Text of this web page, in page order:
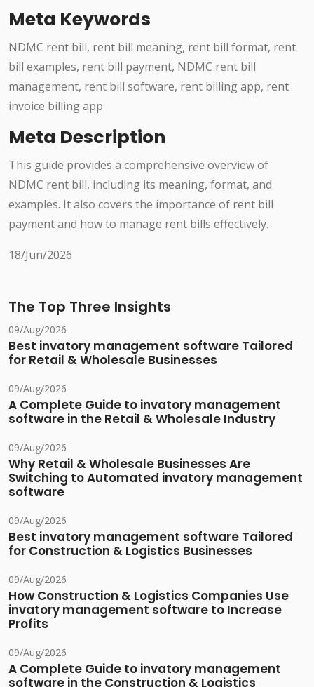
Meta Keywords
NDMC rent bill, rent bill meaning, rent bill format, rent
bill examples, rent bill payment, NDMC rent bill
management, rent bill software, rent billing app, rent
invoice billing app
Meta Description
This guide provides a comprehensive overview of
NDMC rent bill, including its meaning, format, and
examples. It also covers the importance of rent bill
payment and how to manage rent bills effectively.
18/Jun/2026
The Top Three Insights
09/Aug/2026
Best invatory management software Tailored
for Retail & Wholesale Businesses
09/Aug/2026
A Complete Guide to invatory management
software in the Retail & Wholesale Industry
09/Aug/2026
Why Retail & Wholesale Businesses Are
Switching to Automated invatory management
software
09/Aug/2026
Best invatory management software Tailored
for Construction & Logistics Businesses
09/Aug/2026
How Construction & Logistics Companies Use
invatory management software to Increase
Profits
09/Aug/2026
A Complete Guide to invatory management
software in the Construction & Logistics